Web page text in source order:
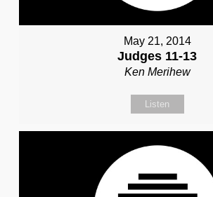
May 21, 2014
Judges 11-13
Ken Merihew
Listen